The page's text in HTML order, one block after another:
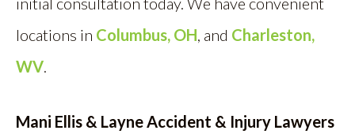
locations in Columbus, OH, and Charleston,
WV.
Mani Ellis & Layne Accident & Injury Lawyers